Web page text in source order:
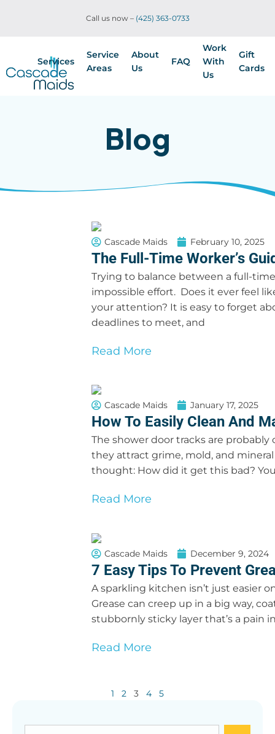
Call us now – (425) 363-0733
Services
Service
Areas
About
Us
FAQ
Work
With
Us
Gift
Cards
Blog
Cascade Maids February 10, 2025
The Full-Time Worker’s
Trying to balance between a full-
impossible effort. Does it ever feel
your attention? It is easy to forget
deadlines to meet, and
Read More
Cascade Maids January 17, 2025
How To Easily Clean And
The shower door tracks are
they attract grime, mold, and
thought: How did it get this bad?
Read More
Cascade Maids December 9, 2024
7 Easy Tips To Prevent
A sparkling kitchen isn’t just easier
Grease can creep up in a big way,
stubbornly sticky layer that’s a pain
Read More
1 2 3 4 5